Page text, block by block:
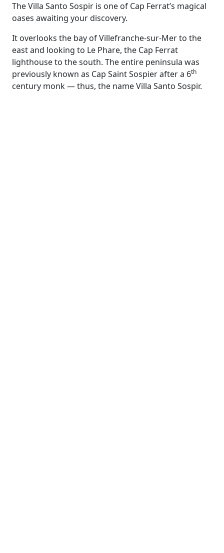
The Villa Santo Sospir is one of Cap Ferrat’s magical
oases awaiting your discovery.
It overlooks the bay of Villefranche-sur-Mer to the
east and looking to Le Phare, the Cap Ferrat
lighthouse to the south. The entire peninsula was
previously known as Cap Saint Sospier after a 6th
century monk — thus, the name Villa Santo Sospir.